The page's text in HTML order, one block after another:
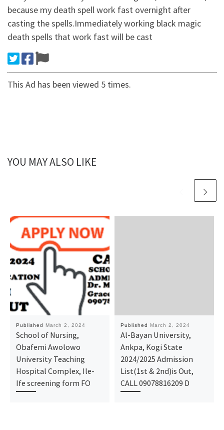
because my death spell work fast overnight after
casting the spells.Immediately working black magic
death spells that work fast will be cast
This Ad has been viewed 5 times.
YOU MAY ALSO LIKE
Published March 2, 2024
School of Nursing,
Obafemi Awolowo
University Teaching
Hospital Complex, Ile-
Ife screening form FO
Published March 2, 2024
Al-Bayan University,
Ankpa, Kogi State
2024/2025 Admission
List(1st & 2nd)is Out,
CALL 09078816209 D